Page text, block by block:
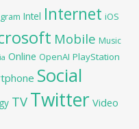
Intel Internet iOS
Mobile Music
Online OpenAI PlayStation
Social
TV Twitter Video